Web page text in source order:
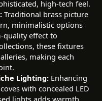
high-tech feel.
Traditional brass picture
minimalistic options
quality effect to
these fixtures
making each
Lighting: Enhancing
with concealed LED
lights adds warmth